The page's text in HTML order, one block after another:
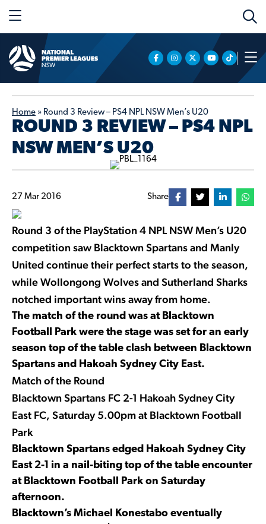
Home » Round 3 Review – PS4 NPL NSW Men’s U20
ROUND 3 REVIEW – PS4 NPL
NSW MEN’S U20
27 Mar 2016 Share
Round 3 of the PlayStation 4 NPL NSW Men’s U20
competition saw Blacktown Spartans and Manly
United continue their perfect starts to the season,
while Wollongong Wolves and Sutherland Sharks
notched important wins away from home.
The match of the round was at Blacktown
Football Park were the stage was set for an early
season top of the table clash between Blacktown
Spartans and Hakoah Sydney City East.
Match of the Round
Blacktown Spartans FC 2-1 Hakoah Sydney City
East FC, Saturday 5.00pm at Blacktown Football
Park
Blacktown Spartans edged Hakoah Sydney City
East 2-1 in a nail-biting top of the table encounter
at Blacktown Football Park on Saturday
afternoon.
Blacktown’s Michael Konestabo eventually